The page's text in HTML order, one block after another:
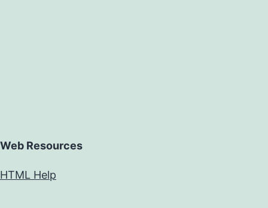
Web Resources
HTML Help